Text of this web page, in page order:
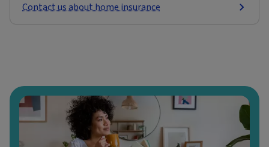
Contact us about home insurance